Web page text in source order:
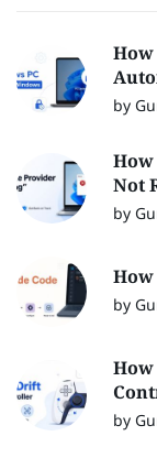
How
by
Not
by
How
by
by